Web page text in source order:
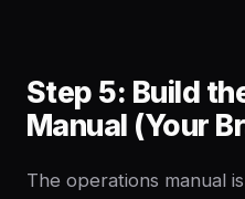
Step 5: Build
Manual (Your
The operations manual